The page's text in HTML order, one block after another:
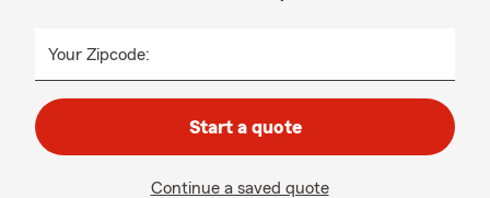
Your Zipcode:
Start a quote
Continue a saved quote